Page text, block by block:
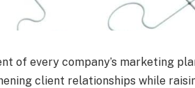
of every company’s marketing
client relationships while